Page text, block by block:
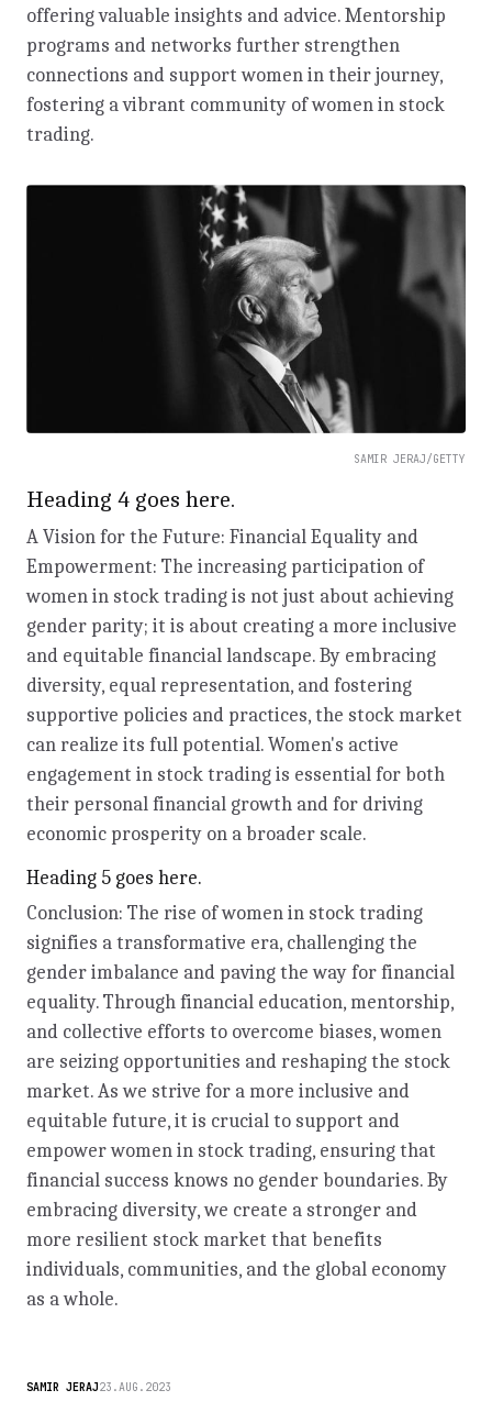
offering valuable insights and advice. Mentorship
programs and networks further strengthen
connections and support women in their journey,
fostering a vibrant community of women in stock
trading.
SAMIR JERAJ/GETTY
Heading 4 goes here.
A Vision for the Future: Financial Equality and
Empowerment: The increasing participation of
women in stock trading is not just about achieving
gender parity; it is about creating a more inclusive
and equitable financial landscape. By embracing
diversity, equal representation, and fostering
supportive policies and practices, the stock market
can realize its full potential. Women's active
engagement in stock trading is essential for both
their personal financial growth and for driving
economic prosperity on a broader scale.
Heading 5 goes here.
Conclusion: The rise of women in stock trading
signifies a transformative era, challenging the
gender imbalance and paving the way for financial
equality. Through financial education, mentorship,
and collective efforts to overcome biases, women
are seizing opportunities and reshaping the stock
market. As we strive for a more inclusive and
equitable future, it is crucial to support and
empower women in stock trading, ensuring that
financial success knows no gender boundaries. By
embracing diversity, we create a stronger and
more resilient stock market that benefits
individuals, communities, and the global economy
as a whole.
SAMIR JERAJ23.AUG.2023